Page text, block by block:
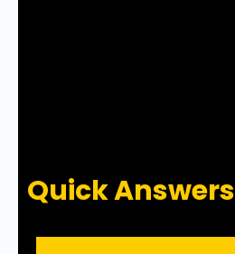
Quick Answers